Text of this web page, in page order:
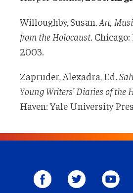
Willoughby, Susan. Art,
from the Holocaust.
2003.
Zapruder, Alexadra, Ed.
Young Writers’ Diaries of the
Haven: Yale University